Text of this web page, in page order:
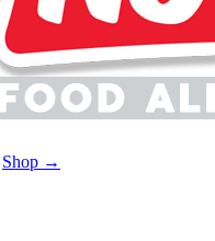
Shop →